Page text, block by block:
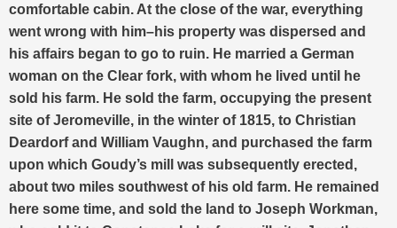
comfortable cabin. At the close of the war, everything
went wrong with him–his property was dispersed and
his affairs began to go to ruin. He married a German
woman on the Clear fork, with whom he lived until he
sold his farm. He sold the farm, occupying the present
site of Jeromeville, in the winter of 1815, to Christian
Deardorf and William Vaughn, and purchased the farm
upon which Goudy’s mill was subsequently erected,
about two miles southwest of his old farm. He remained
here some time, and sold the land to Joseph Workman,